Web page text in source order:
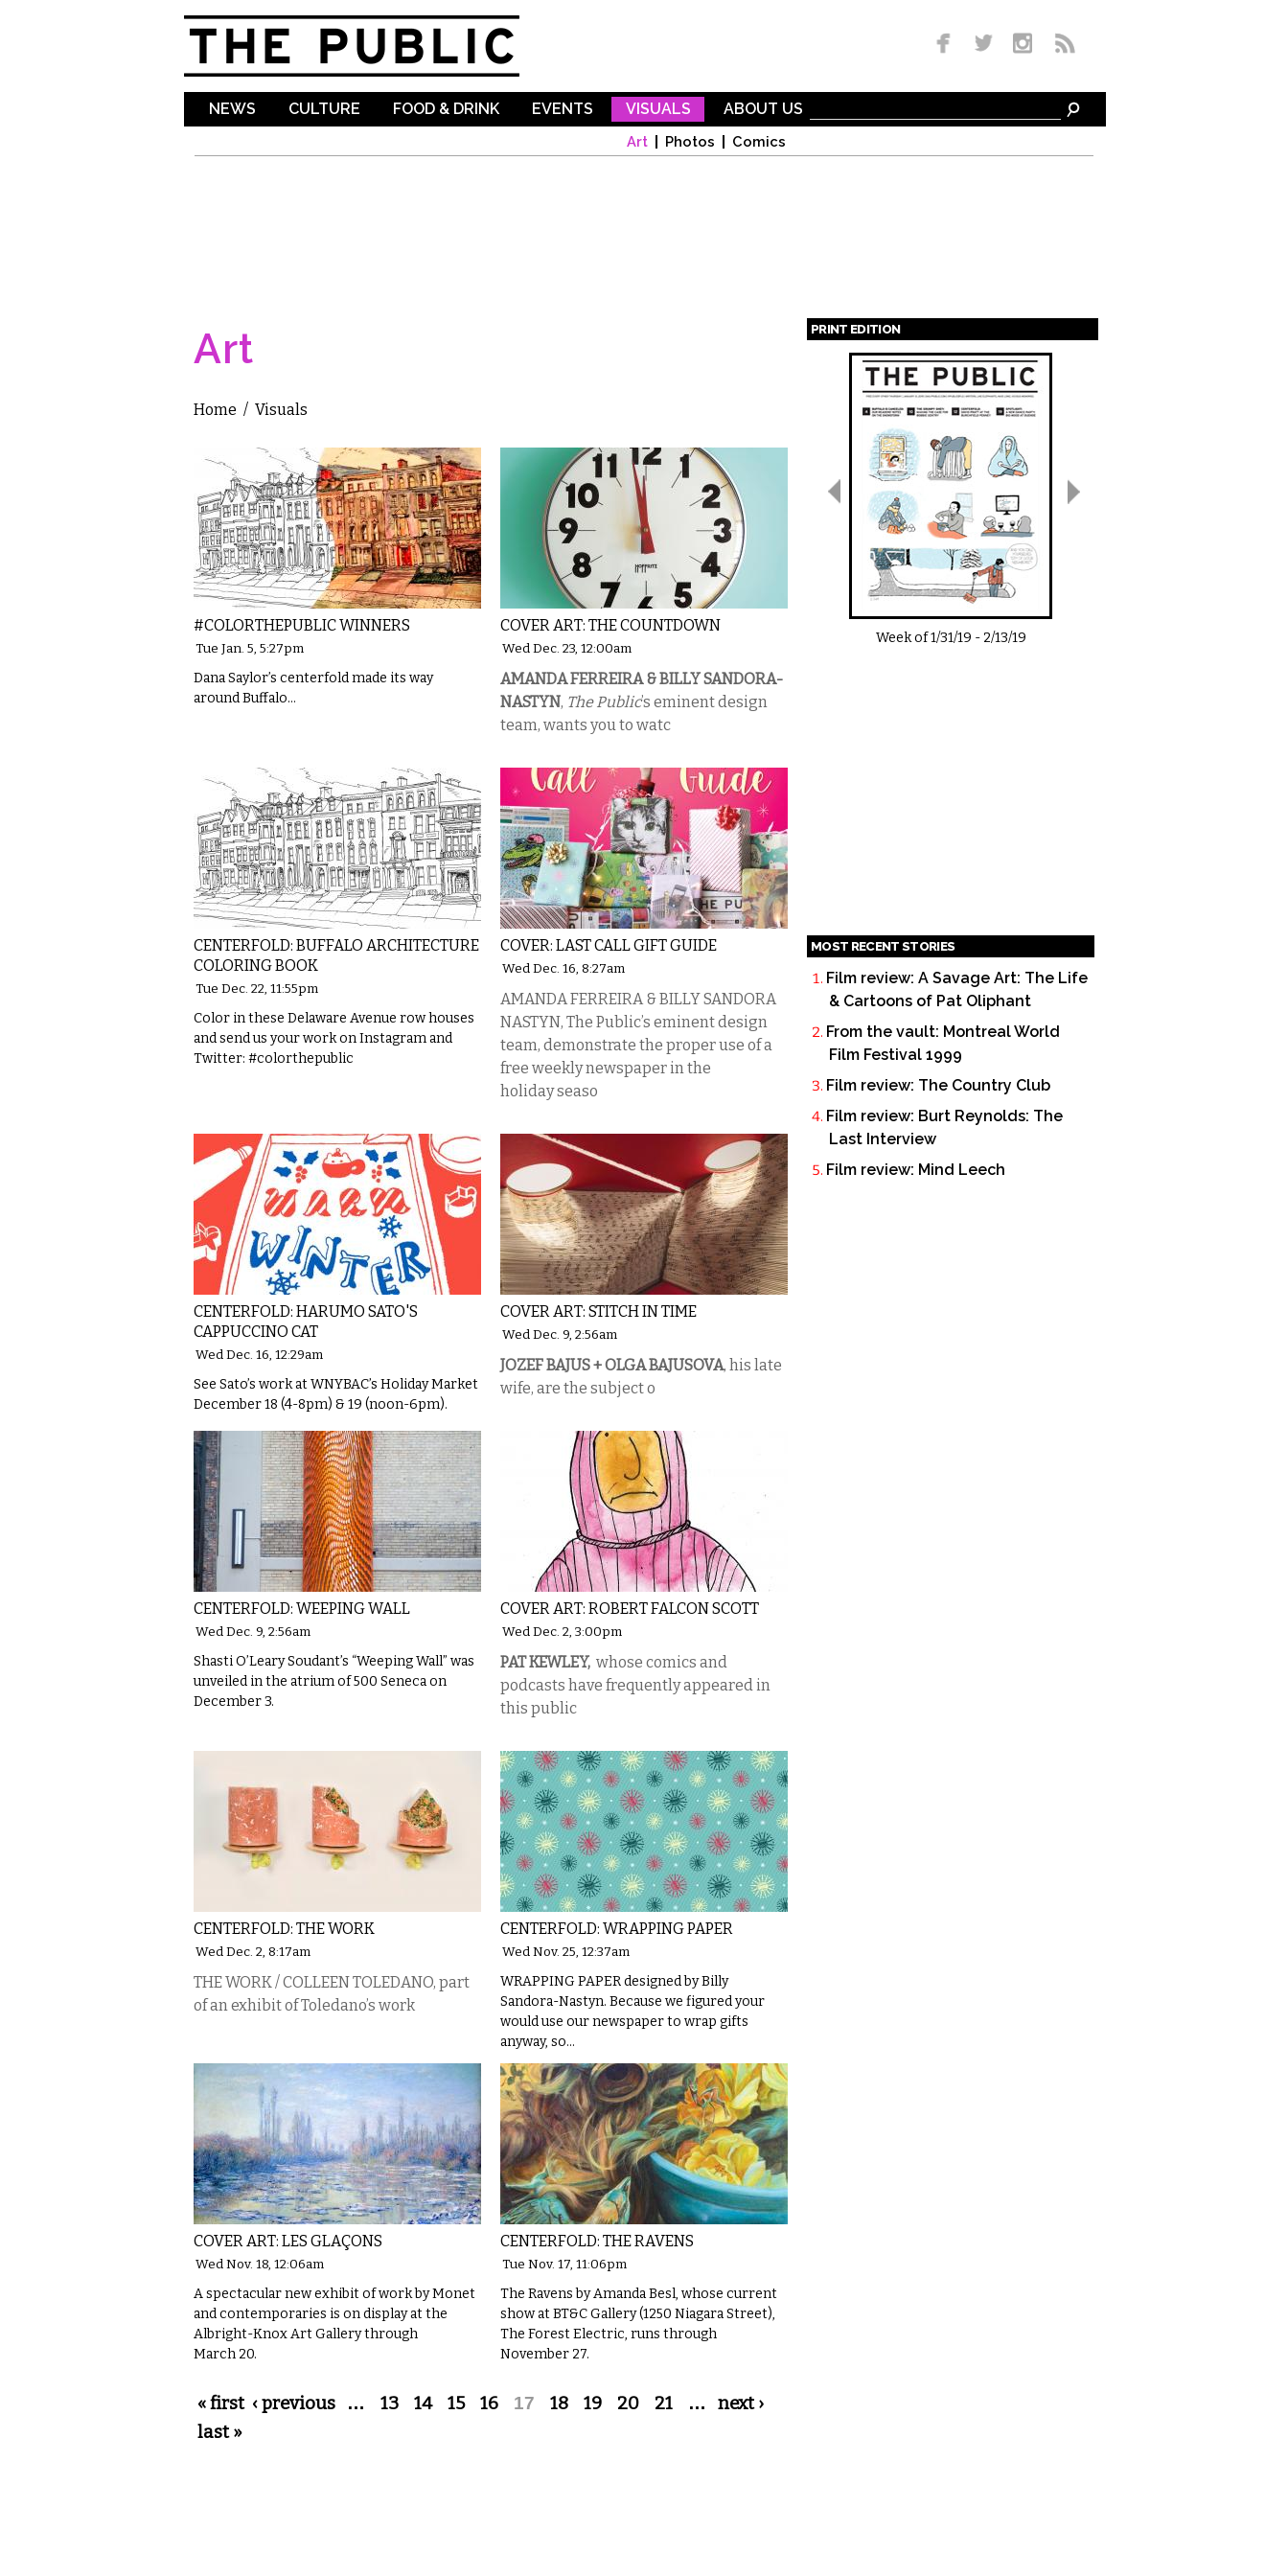
NEWS CULTURE FOOD & DRINK EVENTS VISUALS
Art Photos Comics
ABOUT US
Art
You are here
Home / Visuals
#COLORTHEPUBLIC WINNERS
Tue Jan. 5, 5:27pm
Dana Saylor’s centerfold made its way
around Buffalo…
COVER ART: THE COUNTDOWN
Wed Dec. 23, 12:00am
AMANDA FERREIRA & BILLY SANDORA-
NASTYN, The Public’s eminent design
team, wants you to watc
CENTERFOLD: BUFFALO ARCHITECTURE
COLORING BOOK
Tue Dec. 22, 11:55pm
Color in these Delaware Avenue row houses
and send us your work on Instagram and
Twitter: #colorthepublic
COVER: LAST CALL GIFT GUIDE
Wed Dec. 16, 8:27am
AMANDA FERREIRA & BILLY SANDORA
NASTYN, The Public’s eminent design
team, demonstrate the proper use of a
free weekly newspaper in the
holiday seaso
CENTERFOLD: HARUMO SATO'S
CAPPUCCINO CAT
Wed Dec. 16, 12:29am
See Sato’s work at WNYBAC’s Holiday Market
December 18 (4-8pm) & 19 (noon-6pm).
COVER ART: STITCH IN TIME
Wed Dec. 9, 2:56am
JOZEF BAJUS + OLGA BAJUSOVA, his late
wife, are the subject o
CENTERFOLD: WEEPING WALL
Wed Dec. 9, 2:56am
Shasti O’Leary Soudant’s “Weeping Wall” was
unveiled in the atrium of 500 Seneca on
December 3.
COVER ART: ROBERT FALCON SCOTT
Wed Dec. 2, 3:00pm
PAT KEWLEY, whose comics and
podcasts have frequently appeared in
this public
CENTERFOLD: THE WORK
Wed Dec. 2, 8:17am
THE WORK / COLLEEN TOLEDANO, part
of an exhibit of Toledano’s work
CENTERFOLD: WRAPPING PAPER
Wed Nov. 25, 12:37am
WRAPPING PAPER designed by Billy
Sandora-Nastyn. Because we figured your
would use our newspaper to wrap gifts
anyway, so…
COVER ART: LES GLAÇONS
Wed Nov. 18, 12:06am
A spectacular new exhibit of work by Monet
and contemporaries is on display at the
Albright-Knox Art Gallery through
March 20.
CENTERFOLD: THE RAVENS
Tue Nov. 17, 11:06pm
The Ravens by Amanda Besl, whose current
show at BT&C Gallery (1250 Niagara Street),
The Forest Electric, runs through
November 27.
Pages
« first ‹ previous … 13 14 15 16 17 18 19 20 21 …
next ›
last »
PRINT EDITION
Pages
Week of1/31/19 - 2/13/19
MOST RECENT STORIES
Film review: A Savage Art: The Life
& Cartoons of Pat Oliphant
From the vault: Montreal World
Film Festival 1999
Film review: The Country Club
Film review: Burt Reynolds: The
Last Interview
Film review: Mind Leech